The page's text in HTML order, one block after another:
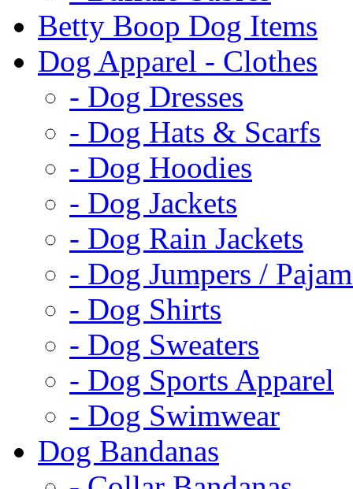
Betty Boop Dog Items
Dog Apparel - Clothes
- Dog Dresses
- Dog Hats & Scarfs
- Dog Hoodies
- Dog Jackets
- Dog Rain Jackets
- Dog Jumpers /
- Dog Shirts
- Dog Sweaters
- Dog Sports Apparel
- Dog Swimwear
Dog Bandanas